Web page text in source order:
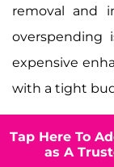
removal and
overspending
expensive
with a tight
Tap Here To
as A